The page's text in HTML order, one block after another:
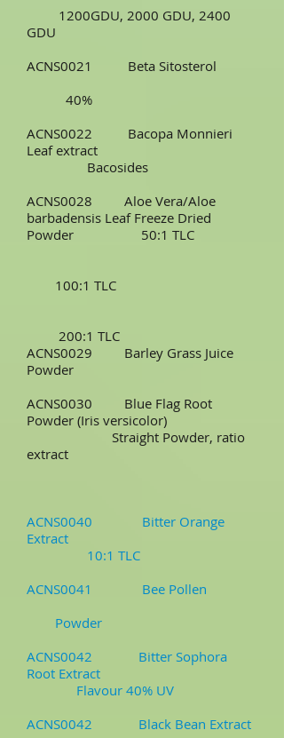
1200GDU, 2000 GDU, 2400
GDU
ACNS0021 Beta Sitosterol
40%
ACNS0022 Bacopa Monnieri
Leaf extract
Bacosides
ACNS0028 Aloe Vera/Aloe
barbadensis Leaf Freeze Dried
Powder 50:1 TLC
100:1 TLC
200:1 TLC
ACNS0029 Barley Grass Juice
Powder
ACNS0030 Blue Flag Root
Powder (Iris versicolor)
Straight Powder, ratio
extract
ACNS0040 Bitter Orange
Extract
10:1 TLC
ACNS0041 Bee Pollen
Powder
ACNS0042 Bitter Sophora
Root Extract
Flavour 40% UV
ACNS0042 Black Bean Extract